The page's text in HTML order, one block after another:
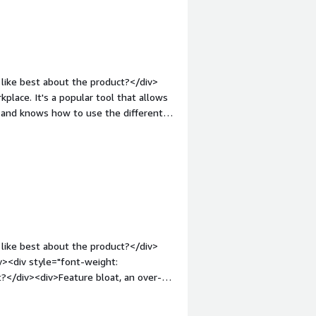
people for collaboration around
changes and meeting rooms.
best about the product?</div>
It's a popular tool that allows
knows how to use the different
weight: bold;margin-
weight: bold;margin-
benefiting you?</div><div>Zoom
ease of use makes it a valuable
best about the product?</div>
style="font-weight:
div><div>Feature bloat, an over-
style="font-weight: